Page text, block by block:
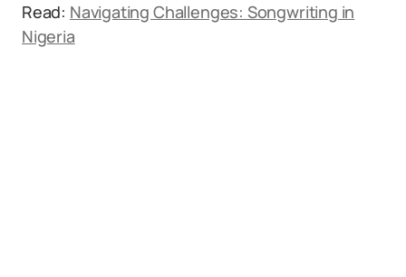
Read: Navigating Challenges: Songwriting in
Nigeria